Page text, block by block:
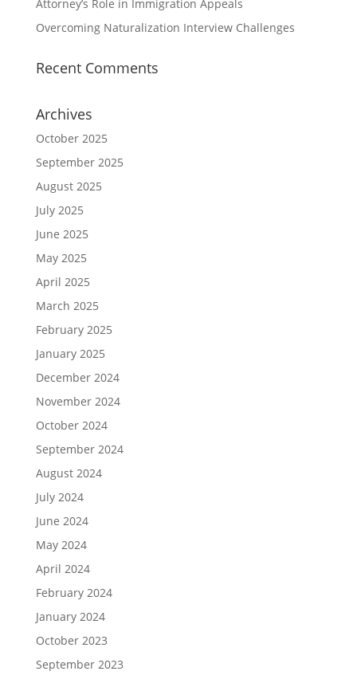
Attorney’s Role in Immigration Appeals
Overcoming Naturalization Interview Challenges
Recent Comments
Archives
October 2025
September 2025
August 2025
July 2025
June 2025
May 2025
April 2025
March 2025
February 2025
January 2025
December 2024
November 2024
October 2024
September 2024
August 2024
July 2024
June 2024
May 2024
April 2024
February 2024
January 2024
October 2023
September 2023